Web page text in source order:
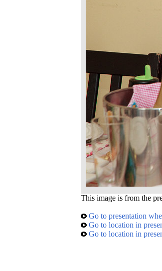
This image is from the
Go to presentation
Go to location in
Go to location in